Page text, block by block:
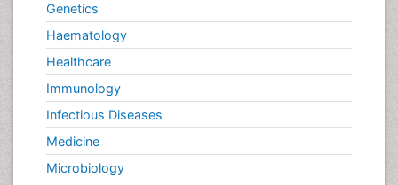
Genetics
Haematology
Healthcare
Immunology
Infectious Diseases
Medicine
Microbiology